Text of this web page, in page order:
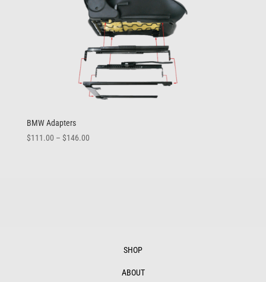
BMW Adapters
$111.00 – $146.00Price
SHOP
ABOUT